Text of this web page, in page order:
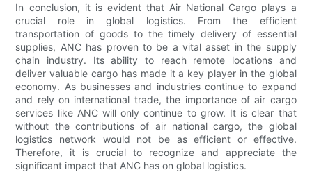
In conclusion, it is evident that Air National Cargo plays a
crucial role in global logistics. From the efficient
transportation of goods to the timely delivery of essential
supplies, ANC has proven to be a vital asset in the supply
chain industry. Its ability to reach remote locations and
deliver valuable cargo has made it a key player in the global
economy. As businesses and industries continue to expand
and rely on international trade, the importance of air cargo
services like ANC will only continue to grow. It is clear that
without the contributions of air national cargo, the global
logistics network would not be as efficient or effective.
Therefore, it is crucial to recognize and appreciate the
significant impact that ANC has on global logistics.